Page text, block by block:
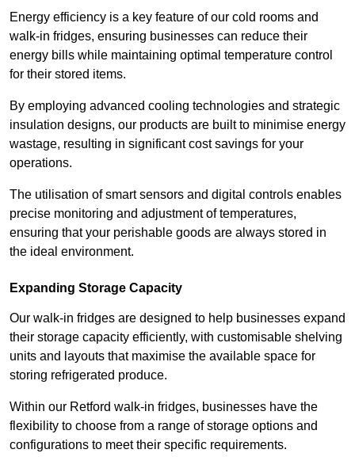
Energy efficiency is a key feature of our cold rooms and
walk-in fridges, ensuring businesses can reduce their
energy bills while maintaining optimal temperature control
for their stored items.
By employing advanced cooling technologies and strategic
insulation designs, our products are built to minimise energy
wastage, resulting in significant cost savings for your
operations.
The utilisation of smart sensors and digital controls enables
precise monitoring and adjustment of temperatures,
ensuring that your perishable goods are always stored in
the ideal environment.
Expanding Storage Capacity
Our walk-in fridges are designed to help businesses expand
their storage capacity efficiently, with customisable shelving
units and layouts that maximise the available space for
storing refrigerated produce.
Within our Retford walk-in fridges, businesses have the
flexibility to choose from a range of storage options and
configurations to meet their specific requirements.